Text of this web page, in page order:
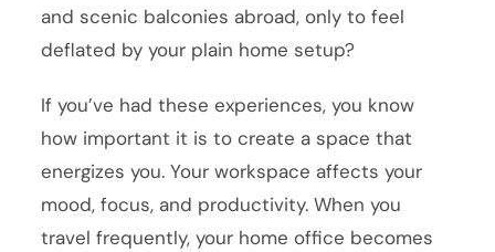
and scenic balconies abroad, only to feel
deflated by your plain home setup?
If you’ve had these experiences, you know
how important it is to create a space that
energizes you. Your workspace affects your
mood, focus, and productivity. When you
travel frequently, your home office becomes